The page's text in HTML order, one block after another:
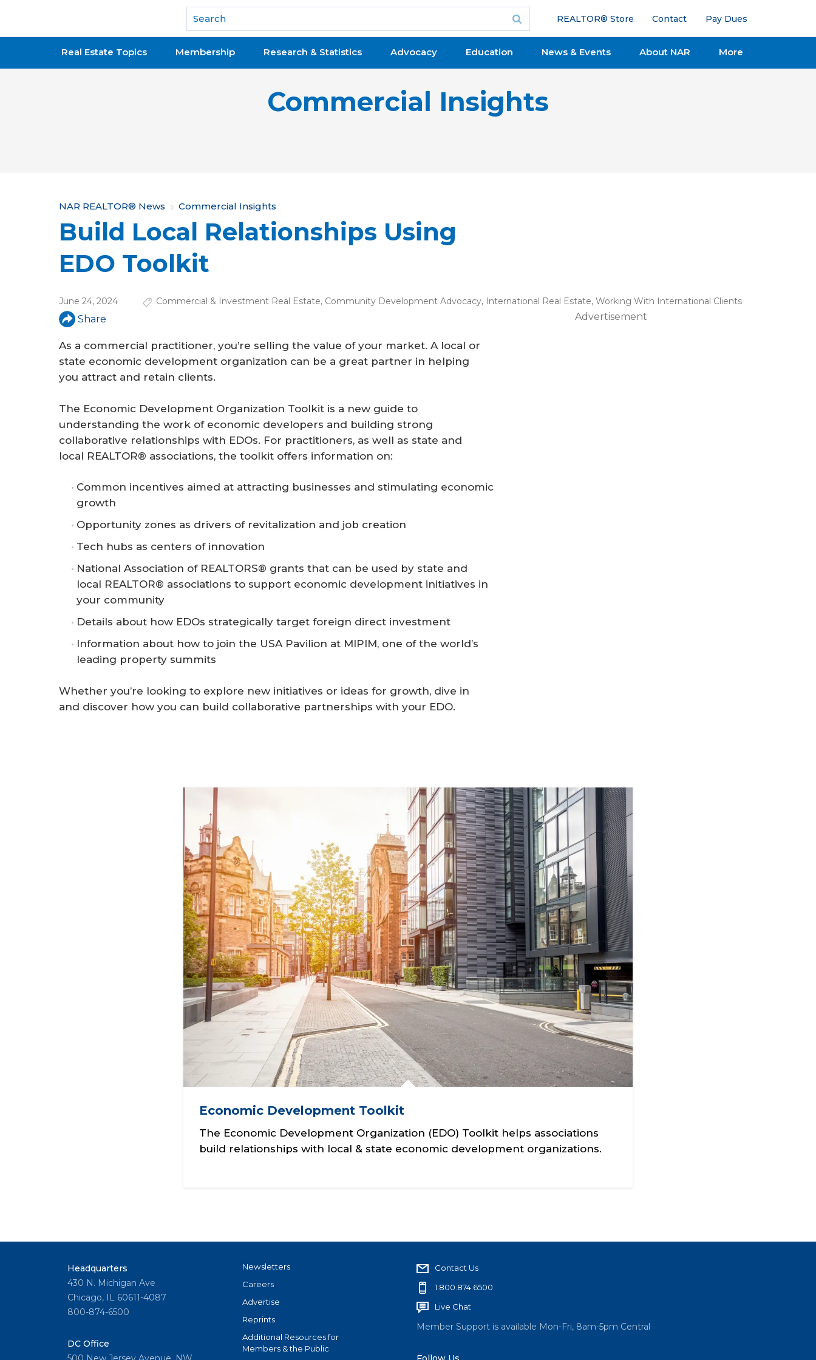
National Association of REALTORS®
REALTOR® Store Contact Pay Dues
Real Estate Topics Membership Research & Statistics Advocacy Education News & Events About NAR More
Commercial Insights
Y
o
u
a
r
e
h
e
r
e
NAR REALTOR® News Commercial Insights
Build Local Relationships Using
EDO Toolkit
June 24, 2024 Commercial & Investment Real Estate, Community Development Advocacy, International Real Estate, Working With International Clients
Share
As a commercial practitioner, you’re selling the value of your market. A local or
state economic development organization can be a great partner in helping
you attract and retain clients.
The Economic Development Organization Toolkit is a new guide to
understanding the work of economic developers and building strong
collaborative relationships with EDOs. For practitioners, as well as state and
local REALTOR® associations, the toolkit offers information on:
Common incentives aimed at attracting businesses and stimulating economic
growth
Opportunity zones as drivers of revitalization and job creation
Tech hubs as centers of innovation
National Association of REALTORS® grants that can be used by state and
local REALTOR® associations to support economic development initiatives in
your community
Details about how EDOs strategically target foreign direct investment
Information about how to join the USA Pavilion at MIPIM, one of the world’s
leading property summits
Whether you’re looking to explore new initiatives or ideas for growth, dive in
and discover how you can build collaborative partnerships with your EDO.
Advertisement
Economic Development Toolkit
The Economic Development Organization (EDO) Toolkit helps associations
build relationships with local & state economic development organizations.
Headquarters
430 N. Michigan Ave
Chicago, IL 60611-4087
800-874-6500
DC Office
Newsletters
Careers
Advertise
Reprints
Additional Resources for
Members & the Public
Contact Us
1.800.874.6500
Live Chat
Member Support is available Mon-Fri, 8am-5pm Central